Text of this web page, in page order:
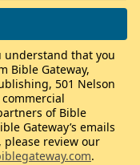
understand that you
Bible Gateway,
501 Nelson
of Bible
Gateway’s emails
please review our
.